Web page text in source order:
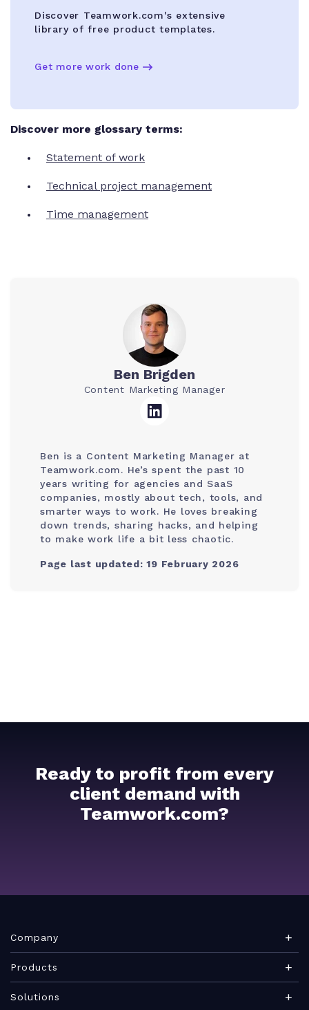
Discover Teamwork.com's extensive
library of free product templates.
Get more work done
Discover more glossary terms:
Statement of work
Technical project management
Time management
Ben Brigden
Content Marketing Manager
Ben is a Content Marketing Manager at
Teamwork.com. He’s spent the past 10
years writing for agencies and SaaS
companies, mostly about tech, tools, and
smarter ways to work. He loves breaking
down trends, sharing hacks, and helping
to make work life a bit less chaotic.
Page last updated: 19 February 2026
Ready to profit from every
client demand with
Teamwork.com?
Company
About Teamwork.com
Products
Teamwork Desk
Solutions